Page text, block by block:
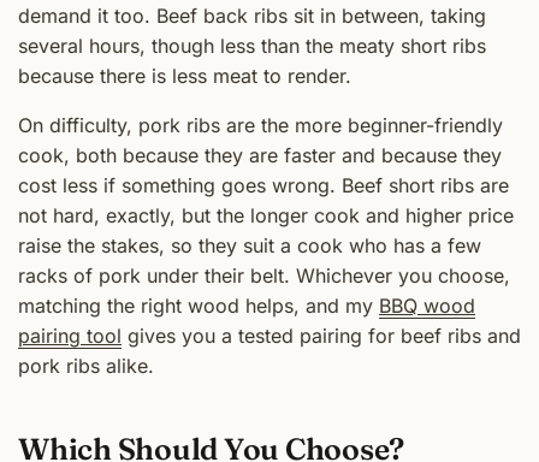
demand it too. Beef back ribs sit in between, taking
several hours, though less than the meaty short ribs
because there is less meat to render.
On difficulty, pork ribs are the more beginner-friendly
cook, both because they are faster and because they
cost less if something goes wrong. Beef short ribs are
not hard, exactly, but the longer cook and higher price
raise the stakes, so they suit a cook who has a few
racks of pork under their belt. Whichever you choose,
matching the right wood helps, and my BBQ wood
pairing tool gives you a tested pairing for beef ribs and
pork ribs alike.
Which Should You Choose?